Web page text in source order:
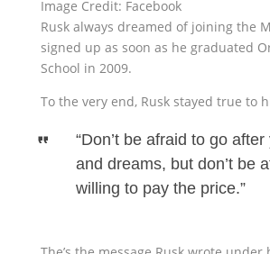
Image Credit: Facebook
Rusk always dreamed of joining the
signed up as soon as he graduated
School in 2009.
To the very end, Rusk stayed true to
“Don’t be afraid to go
and dreams, but don’t be
willing to pay the price.”